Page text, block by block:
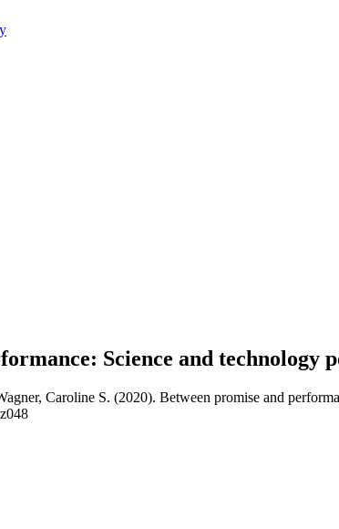
Science and
Caroline S. (2020). Between promise and